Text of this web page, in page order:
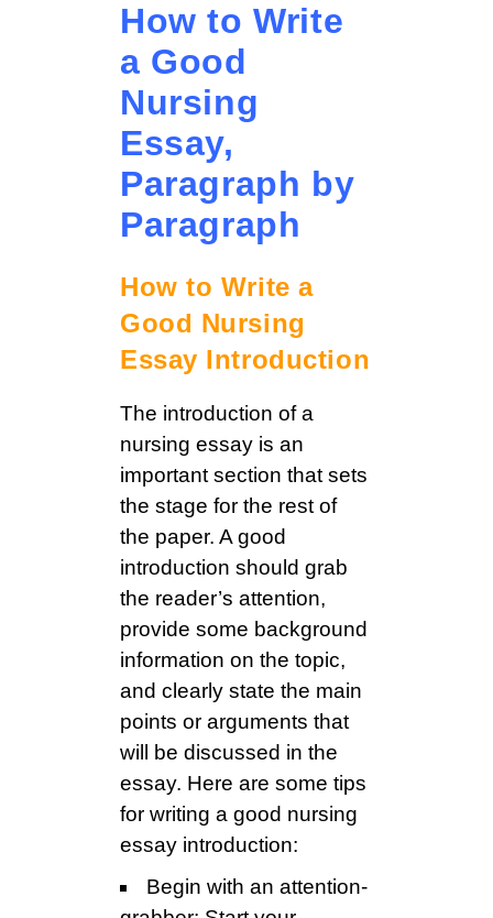
How to Write
a Good
Nursing
Essay,
Paragraph by
Paragraph
How to Write a
Good Nursing
Essay Introduction
The introduction of a
nursing essay is an
important section that sets
the stage for the rest of
the paper. A good
introduction should grab
the reader’s attention,
provide some background
information on the topic,
and clearly state the main
points or arguments that
will be discussed in the
essay. Here are some tips
for writing a good nursing
essay introduction:
Begin with an attention-